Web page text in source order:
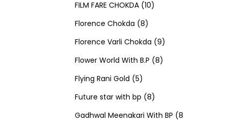
t
d
c
t
r
o
d
u
c
t
s
r
o
d
u
c
s
p
r
o
d
u
c
t
FILM FARE CHOKDA 101
p
r
d
u
Florence Chokda 88
p
r
d
u
Florence Varli Chokda 99
p
d
Flower World With B.P 88
o
Flying Rani Gold 55
p
r
Future star with bp 88
p
Gadhwal Meenakari With BP 8